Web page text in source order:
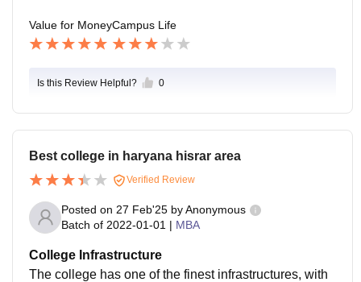
Value for MoneyCampus Life
Is this Review Helpful? 0
Best college in haryana hisrar area
Verified Review
Posted on 27 Feb'25 byAnonymous
Batch of 2022-01-01 | MBA
College Infrastructure
The college has one of the finest infrastructures, with